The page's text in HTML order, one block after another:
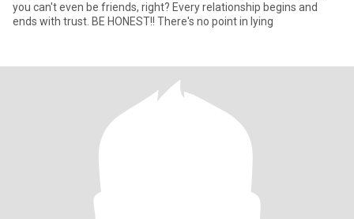
you can't even be friends, right? Every relationship begins and
ends with trust. BE HONEST!! There's no point in lying